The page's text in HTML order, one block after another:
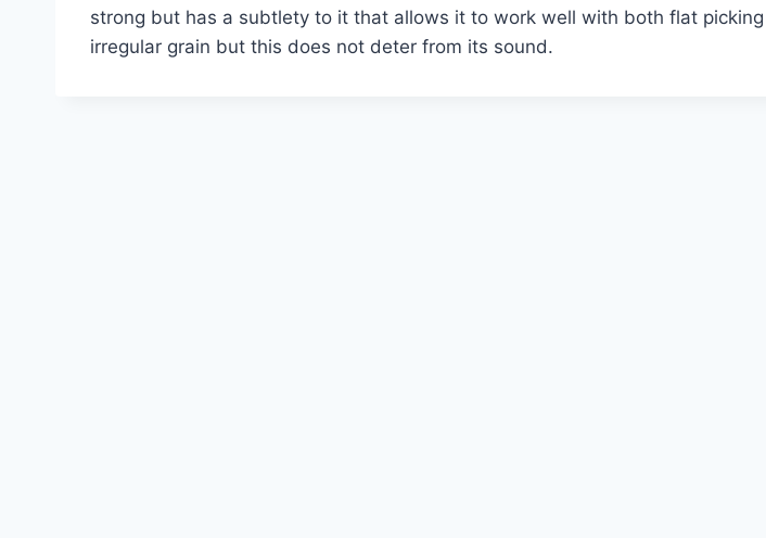
strong but has a subtlety to it that allows it to work well with both flat
irregular grain but this does not deter from its sound.